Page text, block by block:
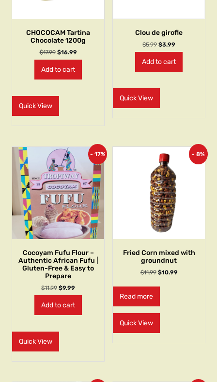
CHOCOCAM Tartina
Chocolate 1200g
$17.99 $16.99
Add to cart
Quick View
Clou de girofle
$5.99 $3.99
Add to cart
Quick View
- 17%
Cocoyam Fufu Flour –
Authentic African Fufu |
Gluten-Free & Easy to
Prepare
$11.99 $9.99
Add to cart
Quick View
- 8%
Fried Corn mixed with
groundnut
$11.99 $10.99
Read more
Quick View